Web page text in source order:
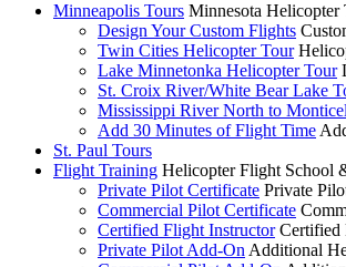
Minneapolis Tours Minnesota Helicopter
Design Your Custom Flights
Twin Cities Helicopter Tour
Lake Minnetonka Helicopter Tour
St. Croix River/White Bear Lake
Mississippi River North to
Add 30 Minutes of Flight Time
St. Paul Tours
Flight Training Helicopter Flight School
Private Pilot Certificate Private
Commercial Pilot Certificate
Certified Flight Instructor Certified
Private Pilot Add-On Additional